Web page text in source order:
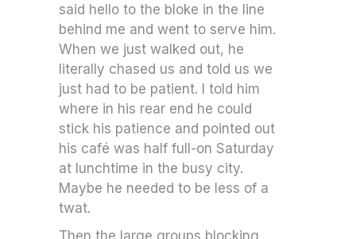
said hello to the bloke in the line
behind me and went to serve him.
When we just walked out, he
literally chased us and told us we
just had to be patient. I told him
where in his rear end he could
stick his patience and pointed out
his café was half full-on Saturday
at lunchtime in the busy city.
Maybe he needed to be less of a
twat.
Then the large groups blocking